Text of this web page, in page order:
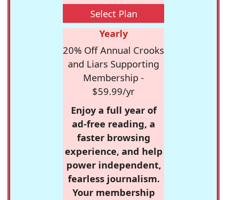
Select Plan
Yearly
20% Off Annual Crooks
and Liars Supporting
Membership -
$59.99/yr
Enjoy a full year of
ad-free reading, a
faster browsing
experience, and help
power independent,
fearless journalism.
Your membership